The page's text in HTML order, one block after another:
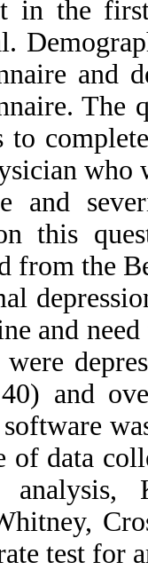
in the
and
The
to
who
and
this
from the
and
and
of data
analysis,
test for